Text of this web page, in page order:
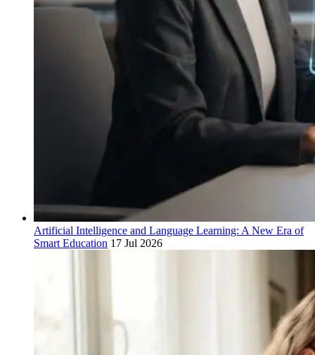
Artificial Intelligence and Language Learning: A New Era of
Smart Education 17 Jul 2026